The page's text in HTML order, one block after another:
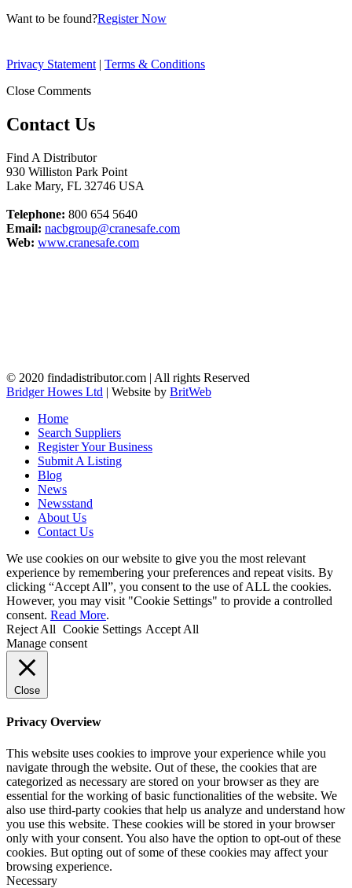
Want to be found?Register Now
Privacy Statement | Terms & Conditions
Close Comments
Contact Us
Find A Distributor
930 Williston Park Point
Lake Mary, FL 32746 USA
Telephone: 800 654 5640
Email: nacbgroup@cranesafe.com
Web: www.cranesafe.com
© 2020 findadistributor.com | All rights Reserved
Bridger Howes Ltd | Website by BritWeb
Home
Search Suppliers
Register Your Business
Submit A Listing
Blog
News
Newsstand
About Us
Contact Us
We use cookies on our website to give you the most relevant
experience by remembering your preferences and repeat visits. By
clicking “Accept All”, you consent to the use of ALL the cookies.
However, you may visit "Cookie Settings" to provide a controlled
consent. Read More.
Reject All Cookie Settings Accept All
Manage consent
Close
Privacy Overview
This website uses cookies to improve your experience while you
navigate through the website. Out of these, the cookies that are
categorized as necessary are stored on your browser as they are
essential for the working of basic functionalities of the website. We
also use third-party cookies that help us analyze and understand how
you use this website. These cookies will be stored in your browser
only with your consent. You also have the option to opt-out of these
cookies. But opting out of some of these cookies may affect your
browsing experience.
Necessary